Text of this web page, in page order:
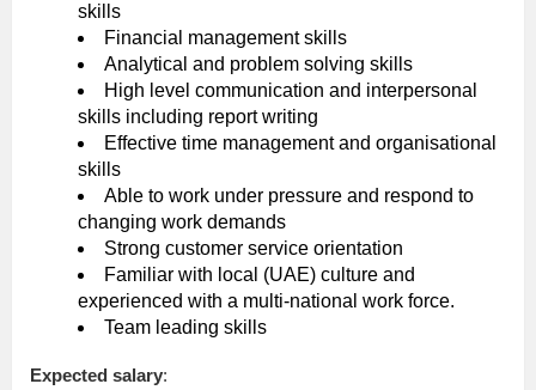
skills
Financial management skills
Analytical and problem solving skills
High level communication and interpersonal
skills including report writing
Effective time management and organisational
skills
Able to work under pressure and respond to
changing work demands
Strong customer service orientation
Familiar with local (UAE) culture and
experienced with a multi-national work force.
Team leading skills
Expected salary: